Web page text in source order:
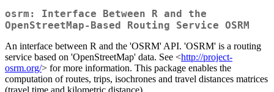
osrm: Interface Between R and the
OpenStreetMap-Based Routing Service OSRM
An interface between R and the 'OSRM' API. 'OSRM' is a routing
service based on 'OpenStreetMap' data. See <http://project-
osrm.org/> for more information. This package enables the
computation of routes, trips, isochrones and travel distances matrices